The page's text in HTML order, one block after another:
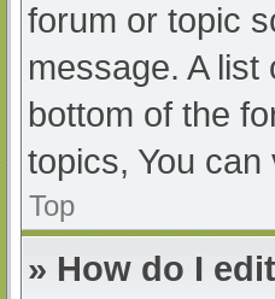
forum or topic
message. A
bottom of the
topics, You
Top
» How do I